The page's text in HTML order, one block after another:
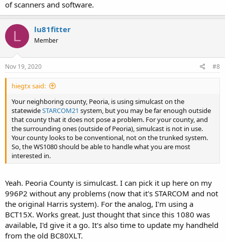
of scanners and software.
L lu81fitter
Member
Nov 19, 2020 #8
hiegtx said:
Your neighboring county, Peoria, is using simulcast on the
statewideSTARCOM21 system, but you may be far enough outside
that county that it does not pose a problem. For your county, and
the surrounding ones (outside of Peoria), simulcast is not in use.
Your county looks to be conventional, not on the trunked system.
So, the WS1080 should be able to handle what you are most
interested in.
Yeah. Peoria County is simulcast. I can pick it up here on my
996P2 without any problems (now that it's STARCOM and not
the original Harris system). For the analog, I'm using a
BCT15X. Works great. Just thought that since this 1080 was
available, I'd give it a go. It's also time to update my handheld
from the old BC80XLT.